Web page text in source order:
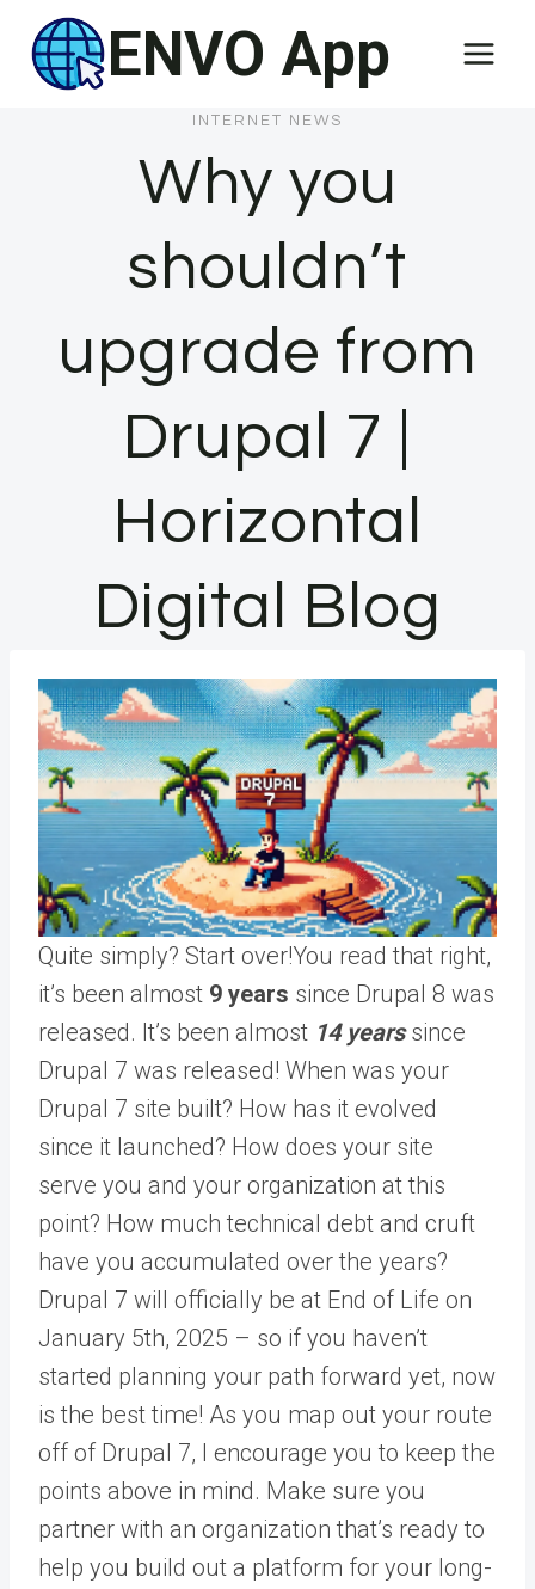
content
ENVO App
INTERNET NEWS
Why you
shouldn’t
upgrade from
Drupal 7 |
Horizontal
Digital Blog
Quite simply? Start over!You read that right,
it’s been almost 9 years since Drupal 8 was
released. It’s been almost 14 yearssince
Drupal 7 was released! When was your
Drupal 7 site built? How has it evolved
since it launched? How does your site
serve you and your organization at this
point? How much technical debt and cruft
have you accumulated over the years?
Drupal 7 will officially be at End of Life on
January 5th, 2025 – so if you haven’t
started planning your path forward yet, now
is the best time! As you map out your route
off of Drupal 7, I encourage you to keep the
points above in mind. Make sure you
partner with an organization that’s ready to
help you build out a platform for your long-